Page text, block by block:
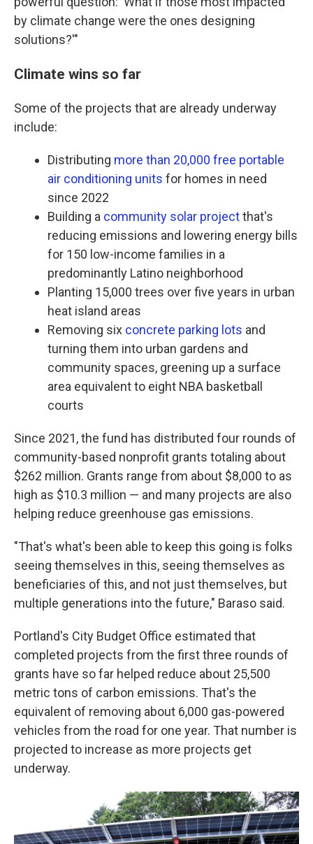
by climate change were the ones designing
solutions?'"
Climate wins so far
Some of the projects that are already underway
include:
Distributing more than 20,000 free portable
air conditioning units for homes in need
since 2022
Building a community solar projectthat's
reducing emissions and lowering energy bills
for 150 low-income families in a
predominantly Latino neighborhood
Planting 15,000 trees over five years in urban
heat island areas
Removing six concrete parking lots and
turning them into urban gardens and
community spaces, greening up a surface
area equivalent to eight NBA basketball
courts
Since 2021, the fund has distributed four rounds of
community-based nonprofit grants totaling about
$262 million. Grants range from about $8,000 to as
high as $10.3 million — and many projects are also
helping reduce greenhouse gas emissions.
"That's what's been able to keep this going is folks
seeing themselves in this, seeing themselves as
beneficiaries of this, and not just themselves, but
multiple generations into the future," Baraso said.
Portland's City Budget Office estimated that
completed projects from the first three rounds of
grants have so far helped reduce about 25,500
metric tons of carbon emissions. That's the
equivalent of removing about 6,000 gas-powered
vehicles from the road for one year. That number is
projected to increase as more projects get
underway.